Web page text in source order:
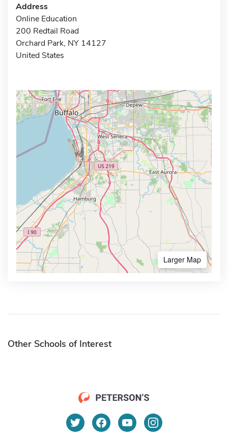
Address
Online Education
200 Redtail Road
Orchard Park, NY 14127
United States
Larger Map
Other Schools of Interest